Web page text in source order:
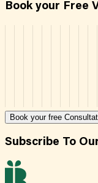
Book your Free
Book your free
Subscribe To